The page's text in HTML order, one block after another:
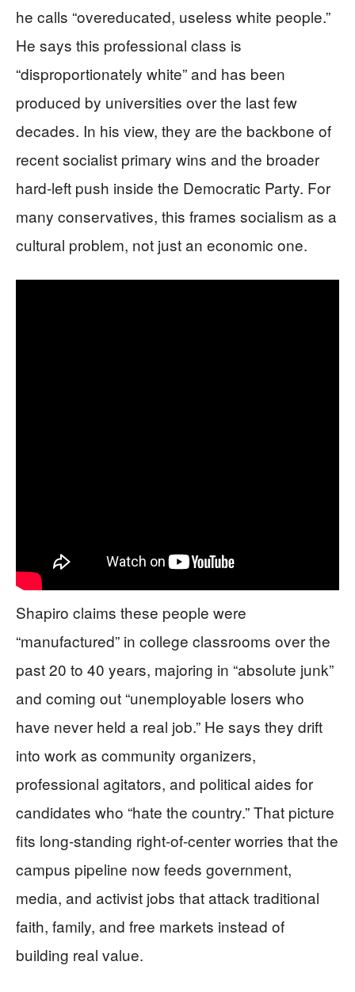
he calls “overeducated, useless white people.”
He says this professional class is
“disproportionately white” and has been
produced by universities over the last few
decades. In his view, they are the backbone of
recent socialist primary wins and the broader
hard-left push inside the Democratic Party. For
many conservatives, this frames socialism as a
cultural problem, not just an economic one.
Shapiro claims these people were
“manufactured” in college classrooms over the
past 20 to 40 years, majoring in “absolute junk”
and coming out “unemployable losers who
have never held a real job.” He says they drift
into work as community organizers,
professional agitators, and political aides for
candidates who “hate the country.” That picture
fits long-standing right-of-center worries that the
campus pipeline now feeds government,
media, and activist jobs that attack traditional
faith, family, and free markets instead of
building real value.